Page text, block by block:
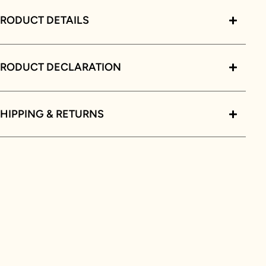
DETAILS
DECLARATION
& RETURNS